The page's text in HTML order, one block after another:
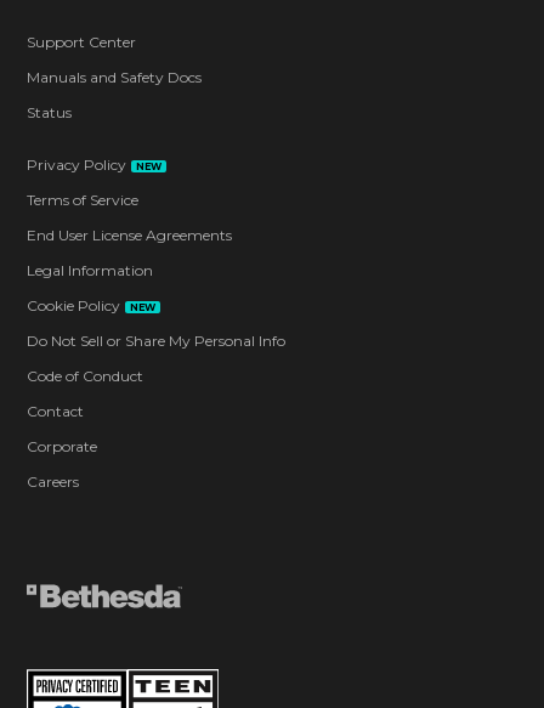
Support Center
Manuals and Safety Docs
Status
Privacy Policy NEW
Terms of Service
End User License Agreements
Legal Information
Cookie Policy
NEW
Do Not Sell or Share My Personal Info
Code of Conduct
Contact
Corporate
Careers